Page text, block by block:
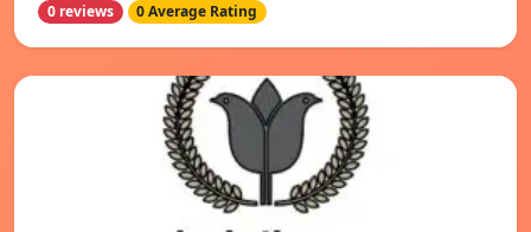
0 reviews 0 Average Rating